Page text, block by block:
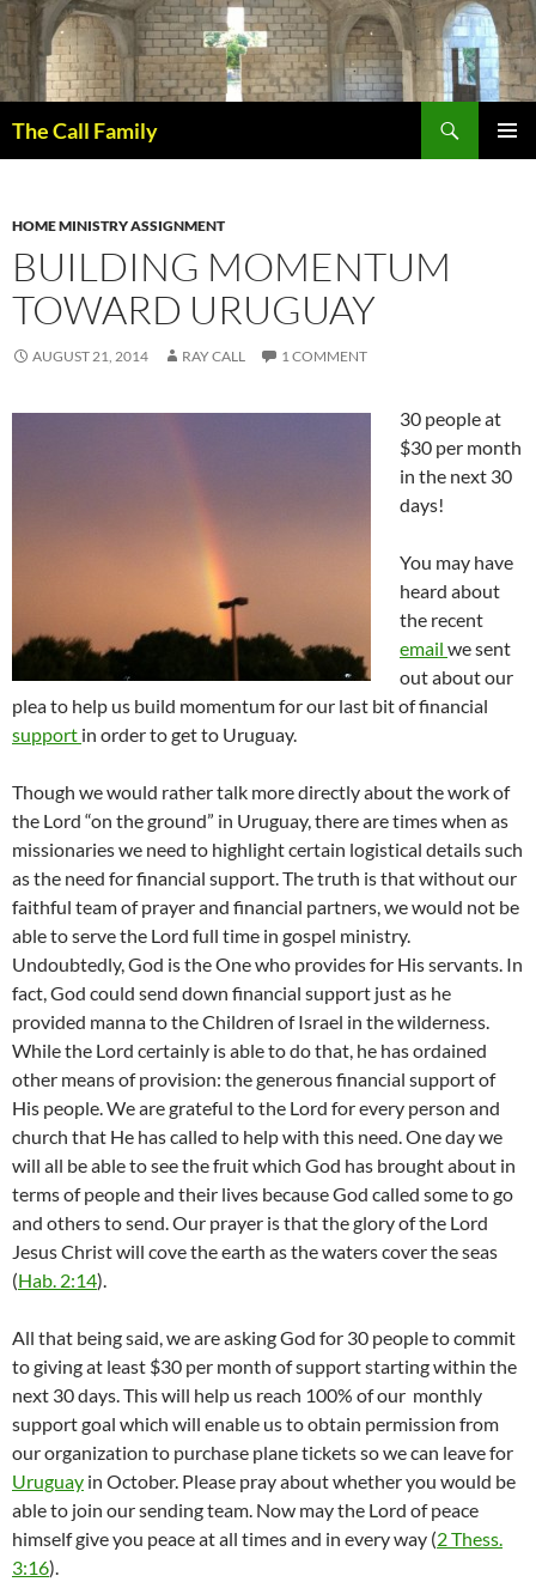
Skip
to
content
The Call Family
HOME MINISTRY ASSIGNMENT
BUILDING MOMENTUM
TOWARD URUGUAY
AUGUST 21, 2014 RAY CALL 1 COMMENT
30 people at
$30 per month
in the next 30
days!
You may have
heard about
the recent
email we sent
out about our
plea to help us build momentum for our last bit of financial
support in order to get to Uruguay.
Though we would rather talk more directly about the work of
the Lord “on the ground” in Uruguay, there are times when as
missionaries we need to highlight certain logistical details such
as the need for financial support. The truth is that without our
faithful team of prayer and financial partners, we would not be
able to serve the Lord full time in gospel ministry.
Undoubtedly, God is the One who provides for His servants. In
fact, God could send down financial support just as he
provided manna to the Children of Israel in the wilderness.
While the Lord certainly is able to do that, he has ordained
other means of provision: the generous financial support of
His people. We are grateful to the Lord for every person and
church that He has called to help with this need. One day we
will all be able to see the fruit which God has brought about in
terms of people and their lives because God called some to go
and others to send. Our prayer is that the glory of the Lord
Jesus Christ will cove the earth as the waters cover the seas
(Hab. 2:14).
All that being said, we are asking God for 30 people to commit
to giving at least $30 per month of support starting within the
next 30 days. This will help us reach 100% of our monthly
support goal which will enable us to obtain permission from
our organization to purchase plane tickets so we can leave for
Uruguay in October. Please pray about whether you would be
able to join our sending team. Now may the Lord of peace
himself give you peace at all times and in every way (2 Thess.
3:16).